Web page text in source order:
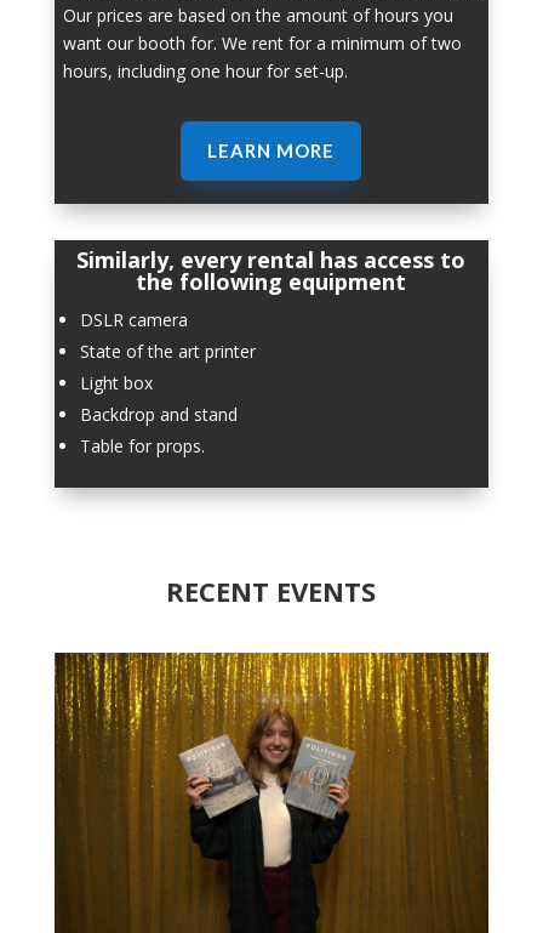
Our prices are based on the amount of hours you
want our booth for. We rent for a minimum of two
hours, including one hour for set-up.
LEARN MORE
Similarly, every rental has access to
the following equipment
DSLR camera
State of the art printer
Light box
Backdrop and stand
Table for props.
RECENT EVENTS